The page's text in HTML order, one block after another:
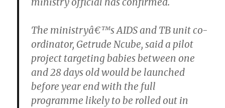
The ministryâ€™s AIDS and TB unit co-
ordinator, Getrude Ncube, said a pilot
project targeting babies between one
and 28 days old would be launched
before year end with the full
programme likely to be rolled out in